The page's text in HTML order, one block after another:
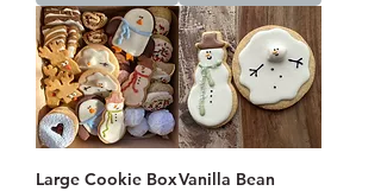
Large Cookie BoxVanilla Bean